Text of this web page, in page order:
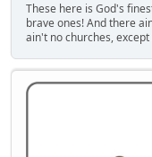
These here is God's
brave ones! And there
ain't no churches,